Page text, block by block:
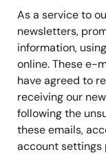
As a service to
newsletters,
information,
online. These e-
have agreed to
receiving our
following the
these emails,
account settings